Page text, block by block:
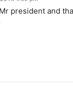
president and